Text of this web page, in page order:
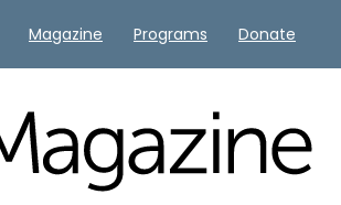
Magazine Programs Donate